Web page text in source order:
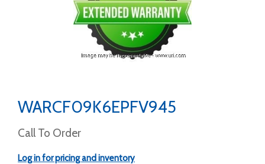
WARCF09K6EPFV945
Call To Order
Log in for pricing and inventory